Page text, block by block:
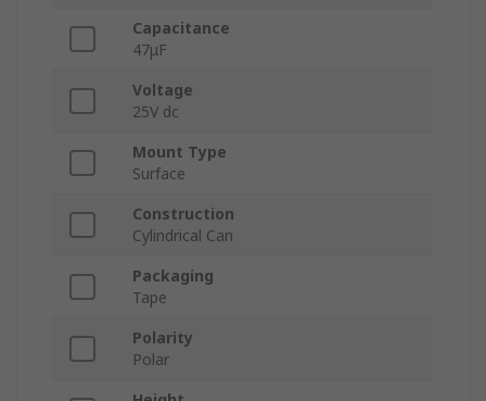
Capacitance
47μF
Voltage
25V dc
Mount Type
Surface
Construction
Cylindrical Can
Packaging
Tape
Polarity
Polar